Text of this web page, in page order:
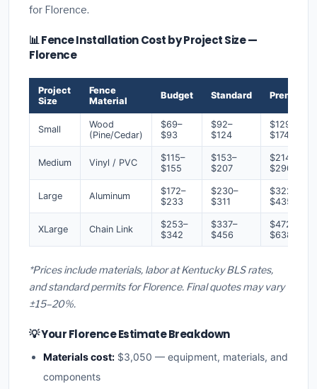
for Florence.
📊 Fence Installation Cost by Project Size —
Florence
Project
Size
Fence
Material
Budget Standard Premium
Small
Wood
(Pine/Cedar)
$69–
$93
$92–
$124
$129–
$174
Medium Vinyl / PVC
$115–
$155
$153–
$207
$214–
$290
Large Aluminum
$172–
$233
$230–
$311
$322–
$435
XLarge Chain Link
$253–
$342
$337–
$456
$472–
$638
*Prices include materials, labor at Kentucky BLS rates,
and standard permits for Florence. Final quotes may vary
±15–20%.
💡 Your Florence Estimate Breakdown
Materials cost: $3,050 — equipment, materials, and
components